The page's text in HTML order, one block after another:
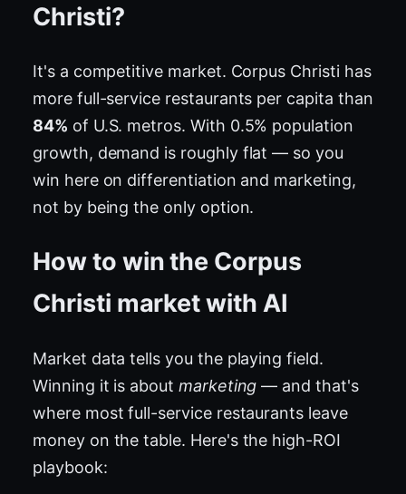
Christi?
It's a competitive market. Corpus Christi has
more full-service restaurants per capita than
84% of U.S. metros. With 0.5% population
growth, demand is roughly flat — so you
win here on differentiation and marketing,
not by being the only option.
How to win the Corpus
Christi market with AI
Market data tells you the playing field.
Winning it is about marketing — and that's
where most full-service restaurants leave
money on the table. Here's the high-ROI
playbook: